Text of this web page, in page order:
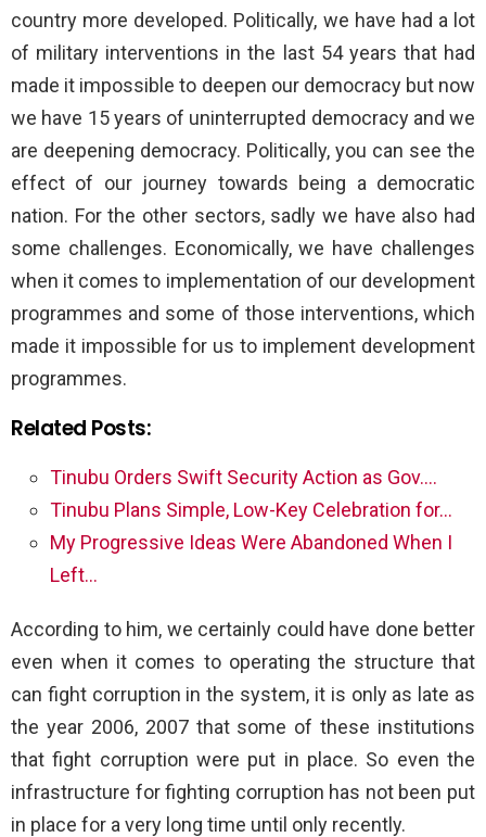
country more developed. Politically, we have had a lot
of military interventions in the last 54 years that had
made it impossible to deepen our democracy but now
we have 15 years of uninterrupted democracy and we
are deepening democracy. Politically, you can see the
effect of our journey towards being a democratic
nation. For the other sectors, sadly we have also had
some challenges. Economically, we have challenges
when it comes to implementation of our development
programmes and some of those interventions, which
made it impossible for us to implement development
programmes.
Related Posts:
Tinubu Orders Swift Security Action as Gov.…
Tinubu Plans Simple, Low-Key Celebration for…
My Progressive Ideas Were Abandoned When I
Left…
According to him, we certainly could have done better
even when it comes to operating the structure that
can fight corruption in the system, it is only as late as
the year 2006, 2007 that some of these institutions
that fight corruption were put in place. So even the
infrastructure for fighting corruption has not been put
in place for a very long time until only recently.